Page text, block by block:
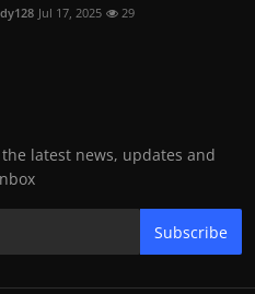
Jul 17, 2025 29
latest news, updates and
Subscribe